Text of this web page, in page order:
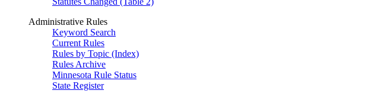
Administrative Rules
Keyword Search
Current Rules
Rules by Topic (Index)
Rules Archive
Minnesota Rule Status
State Register